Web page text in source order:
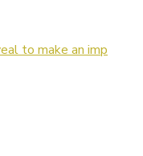
to make an imp